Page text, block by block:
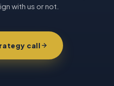
with us or not.
call